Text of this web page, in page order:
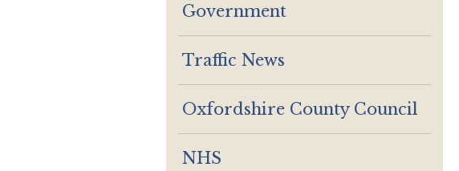
Government
Traffic News
Oxfordshire County Council
NHS